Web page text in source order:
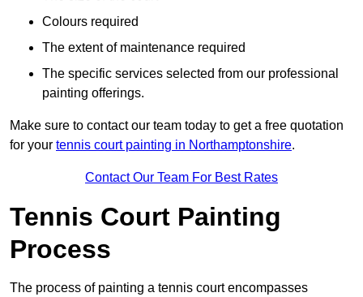
Colours required
The extent of maintenance required
The specific services selected from our professional
painting offerings.
Make sure to contact our team today to get a free quotation
for your tennis court painting in Northamptonshire.
Contact Our Team For Best Rates
Tennis Court Painting
Process
The process of painting a tennis court encompasses